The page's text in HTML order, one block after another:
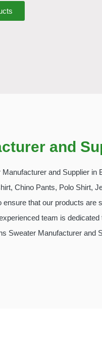
and
and Supplier
Chino Pants, Polo Shirt,
that our products are
team is
Manufacturer and